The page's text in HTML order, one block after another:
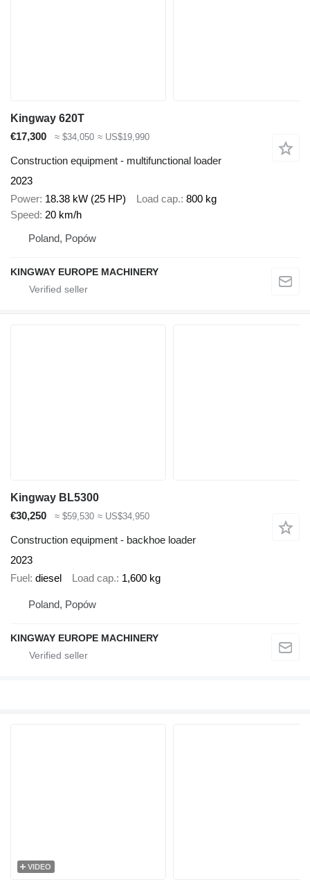
Kingway 620T
€17,300
≈ $34,050 ≈ US$19,990
Construction equipment - multifunctional loader
2023
Power 18.38 kW (25 HP) Load cap. 800 kg
Speed 20 km/h
Poland, Popów
KINGWAY EUROPE MACHINERY
Kingway BL5300
€30,250
≈ $59,530 ≈ US$34,950
Construction equipment - backhoe loader
2023
Fuel diesel Load cap. 1,600 kg
Poland, Popów
KINGWAY EUROPE MACHINERY
VIDEO